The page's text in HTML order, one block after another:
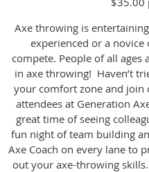
Axe throwing is
experienced or a
compete. People of all ages
in axe throwing! Haven’t
your comfort zone and join
attendees at Generation
great time of seeing
fun night of team building
Axe Coach on every lane to
out your axe-throwing